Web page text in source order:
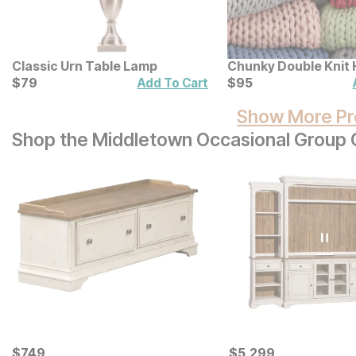
Classic Urn Table Lamp
Current Price
$79
$79 Add To Cart
Chunky Double Knit
Throw
Current Price
$95
$95
Show More
Shop the Middletown Occasional Group
Current Price Current Price